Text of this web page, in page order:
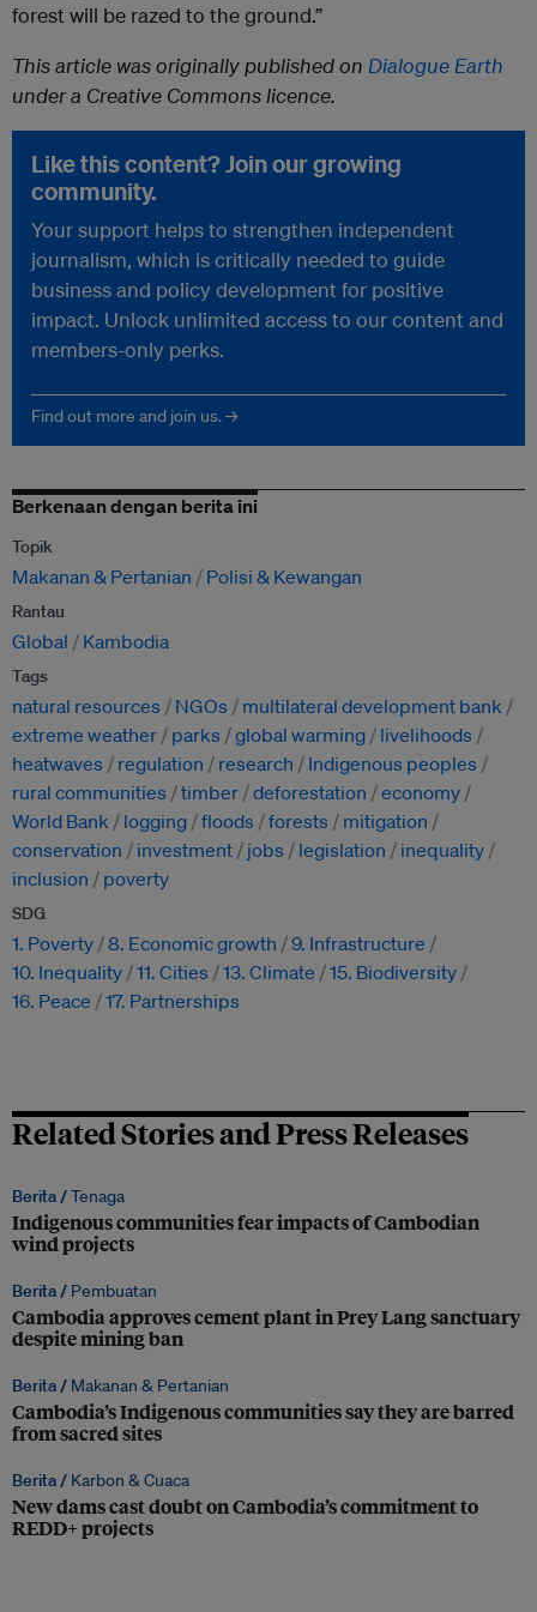
forest will be razed to the ground.”
This article was originally published on Dialogue Earth
under a Creative Commons licence.
Like this content? Join our growing
community.
Your support helps to strengthen independent
journalism, which is critically needed to guide
business and policy development for positive
impact. Unlock unlimited access to our content and
members-only perks.
Find out more and join us. →
Berkenaan dengan berita ini
Topik
Makanan & Pertanian Polisi & Kewangan
Rantau
Global Kambodia
Tags
natural resources NGOs
multilateral development bank
extreme weather
parks global warming
livelihoods
heatwaves
regulation research
Indigenous peoples
rural communities
timber deforestation
economy
World Bank
logging floods forests
mitigation
conservation
investment jobs legislation
inequality
inclusion
poverty
SDG
1. Poverty 8. Economic growth
9. Infrastructure
10. Inequality 11. Cities 13. Climate
15. Biodiversity
16. Peace
17. Partnerships
Related Stories and Press Releases
Berita /Tenaga
Indigenous communities fear impacts of Cambodian
wind projects
Berita / Pembuatan
Cambodia approves cement plant in Prey Lang sanctuary
despite mining ban
Berita / Makanan & Pertanian
Cambodia’s Indigenous communities say they are barred
from sacred sites
Berita / Karbon & Cuaca
New dams cast doubt on Cambodia’s commitment to
REDD+ projects